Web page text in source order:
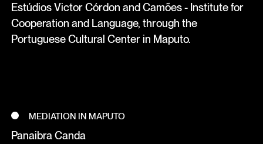
Estúdios Victor Córdon and Camões - Institute for
Cooperation and Language, through the
Portuguese Cultural Center in Maputo.
MEDIATION IN MAPUTO
Panaibra Canda